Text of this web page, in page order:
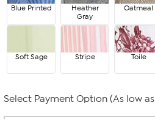
Blue Printed
Heather
Gray
Oatmeal
Soft Sage Stripe Toile
Select Payment Option (As low as